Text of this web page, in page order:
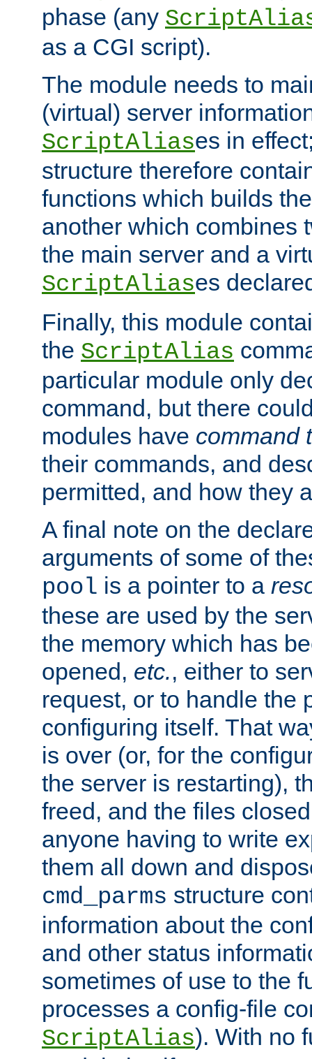
phase (any
as a CGI script).
The module needs to
(virtual) server
ScriptAliases in
structure therefore
functions which builds
another which combines
the main server and a
ScriptAliases
Finally, this module
the ScriptAlias
particular module only
command, but there
modules have command
their commands, and
permitted, and how they
A final note on the
arguments of some of
pool is a pointer to a
these are used by the
the memory which has
opened, etc., either to
request, or to handle the
configuring itself. That
is over (or, for the
the server is restarting),
freed, and the files
anyone having to write
them all down and
cmd_parms structure
information about the
and other status
sometimes of use to the
processes a config-file
ScriptAlias). With no